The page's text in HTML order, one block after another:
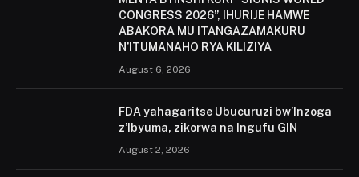
CONGRESS 2026”, IHURIJE HAMWE
ABAKORA MU ITANGAZAMAKURU
N’ITUMANAHO RYA KILIZIYA
August 6, 2026
FDA yahagaritse Ubucuruzi bw’Inzoga
z’Ibyuma, zikorwa na Ingufu GIN
August 2, 2026